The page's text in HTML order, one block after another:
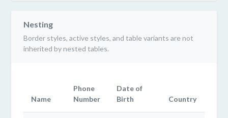
Nesting
Border styles, active styles, and table variants are not
inherited by nested tables.
Name
Phone
Number
Date of
Birth
Country